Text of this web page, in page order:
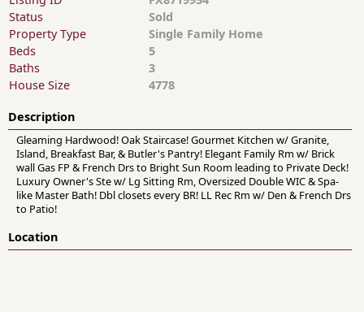
Status
Sold
Property Type
Single Family Home
Beds
5
Baths
3
House Size
4778
Description
Gleaming Hardwood! Oak Staircase! Gourmet Kitchen w/ Granite,
Island, Breakfast Bar, & Butler's Pantry! Elegant Family Rm w/ Brick
wall Gas FP & French Drs to Bright Sun Room leading to Private Deck!
Luxury Owner's Ste w/ Lg Sitting Rm, Oversized Double WIC & Spa-
like Master Bath! Dbl closets every BR! LL Rec Rm w/ Den & French Drs
to Patio!
Location